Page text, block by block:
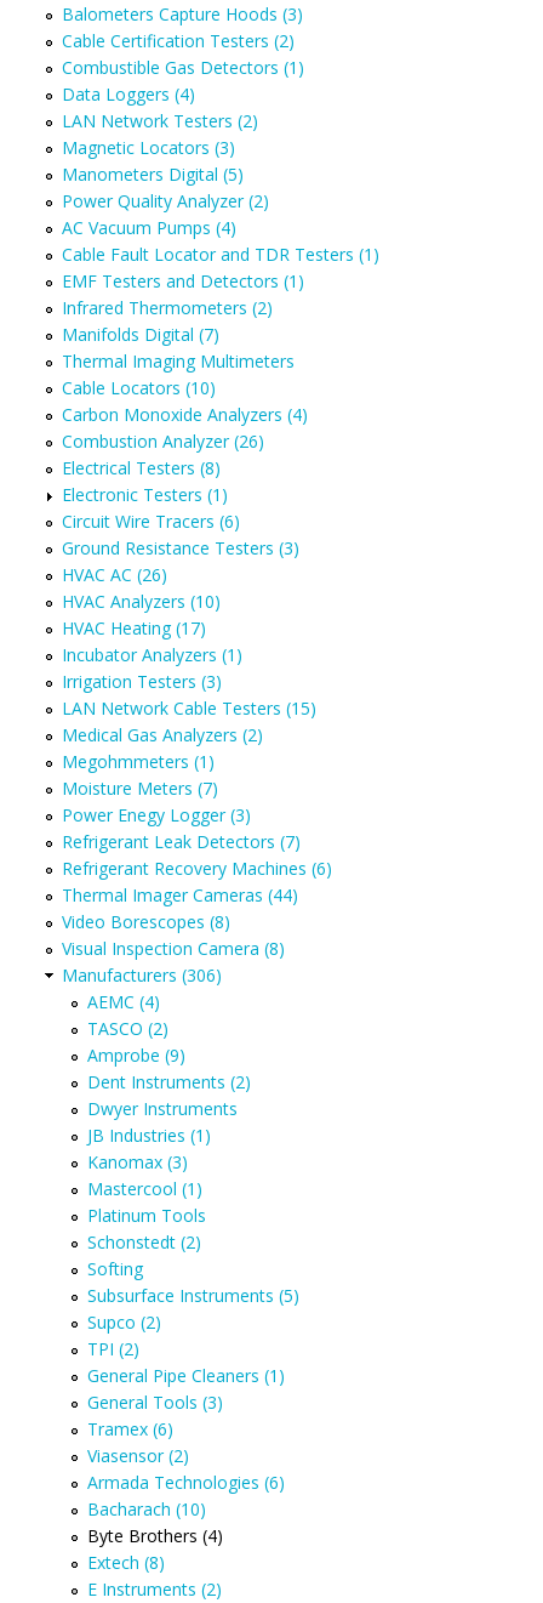
Balometers Capture Hoods (3)
Cable Certification Testers (2)
Combustible Gas Detectors (1)
Data Loggers (4)
LAN Network Testers (2)
Magnetic Locators (3)
Manometers Digital (5)
Power Quality Analyzer (2)
AC Vacuum Pumps (4)
Cable Fault Locator and TDR Testers (1)
EMF Testers and Detectors (1)
Infrared Thermometers (2)
Manifolds Digital (7)
Thermal Imaging Multimeters
Cable Locators (10)
Carbon Monoxide Analyzers (4)
Combustion Analyzer (26)
Electrical Testers (8)
Electronic Testers (1)
Circuit Wire Tracers (6)
Ground Resistance Testers (3)
HVAC AC (26)
HVAC Analyzers (10)
HVAC Heating (17)
Incubator Analyzers (1)
Irrigation Testers (3)
LAN Network Cable Testers (15)
Medical Gas Analyzers (2)
Megohmmeters (1)
Moisture Meters (7)
Power Enegy Logger (3)
Refrigerant Leak Detectors (7)
Refrigerant Recovery Machines (6)
Thermal Imager Cameras (44)
Video Borescopes (8)
Visual Inspection Camera (8)
Manufacturers (306)
AEMC (4)
TASCO (2)
Amprobe (9)
Dent Instruments (2)
Dwyer Instruments
JB Industries (1)
Kanomax (3)
Mastercool (1)
Platinum Tools
Schonstedt (2)
Softing
Subsurface Instruments (5)
Supco (2)
TPI (2)
General Pipe Cleaners (1)
General Tools (3)
Tramex (6)
Viasensor (2)
Armada Technologies (6)
Bacharach (10)
Byte Brothers (4)
Extech (8)
E Instruments (2)